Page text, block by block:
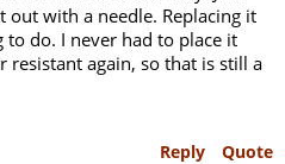
out with a needle. Replacing it
do. I never had to place it
resistant again, so that is still a
Reply Quote